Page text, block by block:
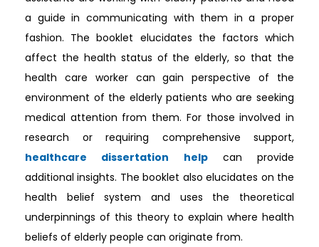
a guide in communicating with them in a proper
fashion. The booklet elucidates the factors which
affect the health status of the elderly, so that the
health care worker can gain perspective of the
environment of the elderly patients who are seeking
medical attention from them. For those involved in
research or requiring comprehensive support,
healthcare dissertation helpcan provide
additional insights. The booklet also elucidates on the
health belief system and uses the theoretical
underpinnings of this theory to explain where health
beliefs of elderly people can originate from.